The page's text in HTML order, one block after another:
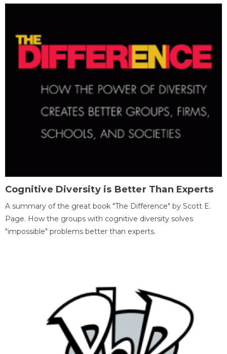
Cognitive Diversity is Better Than Experts
A summary of the great book "The Difference" by Scott E.
Page. How the groups with cognitive diversity solves
"impossible" problems better than experts.